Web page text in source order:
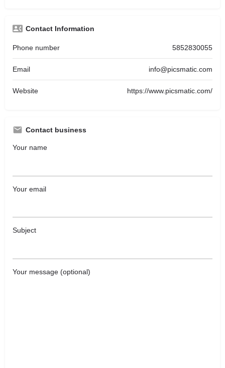
Contact Information
Phone number 5852830055
Email info@picsmatic.com
Website https://www.picsmatic.com/
Contact business
Your name
Your email
Subject
Your message (optional)